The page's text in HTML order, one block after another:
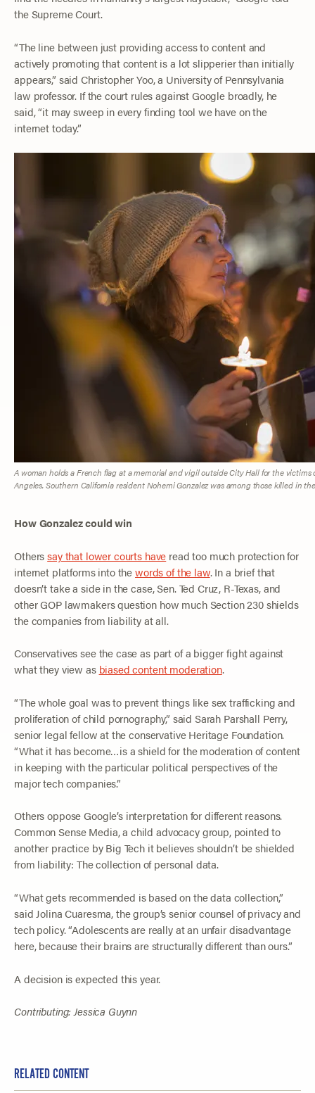
the Supreme Court.
“The line between just providing access to content and
actively promoting that content is a lot slipperier than initially
appears,” said Christopher Yoo, a University of Pennsylvania
law professor. If the court rules against Google broadly, he
said, “it may sweep in every finding tool we have on the
internet today.”
A woman holds a French flag at a memorial and vigil outside City Hall for the victims
Angeles. Southern California resident Nohemi Gonzalez was among those killed in
How Gonzalez could win
Otherssay that lower courts have read too much protection for
internet platforms into thewords of the law. In a brief that
doesn’t take a side in the case, Sen. Ted Cruz, R-Texas, and
other GOP lawmakers question how much Section 230 shields
the companies from liability at all.
Conservatives see the case as part of a bigger fight against
what they view as biased content moderation.
“The whole goal was to prevent things like sex trafficking and
proliferation of child pornography,” said Sarah Parshall Perry,
senior legal fellow at the conservative Heritage Foundation.
“What it has become…is a shield for the moderation of content
in keeping with the particular political perspectives of the
major tech companies.”
Others oppose Google’s interpretation for different reasons.
Common Sense Media, a child advocacy group, pointed to
another practice by Big Tech it believes shouldn’t be shielded
from liability: The collection of personal data.
“What gets recommended is based on the data collection,”
said Jolina Cuaresma, the group’s senior counsel of privacy and
tech policy. “Adolescents are really at an unfair disadvantage
here, because their brains are structurally different than ours.”
A decision is expected this year.
Contributing: Jessica Guynn
RELATED CONTENT